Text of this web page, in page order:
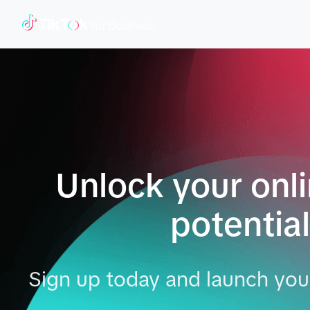
Unlock your
Sign up today and launch